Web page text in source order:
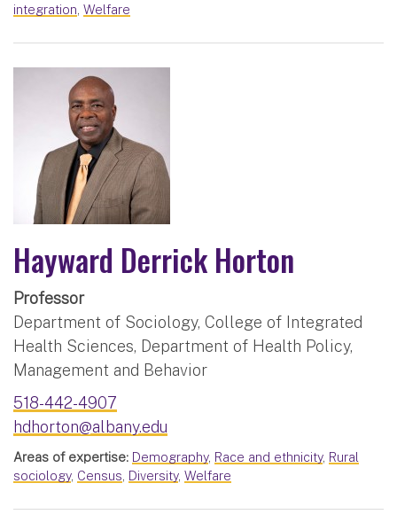
integration, Welfare
Hayward Derrick Horton
Professor
Department of Sociology, College of Integrated
Health Sciences, Department of Health Policy,
Management and Behavior
518-442-4907
hdhorton@albany.edu
Areas of expertise: Demography, Race and ethnicity, Rural
sociology, Census, Diversity, Welfare